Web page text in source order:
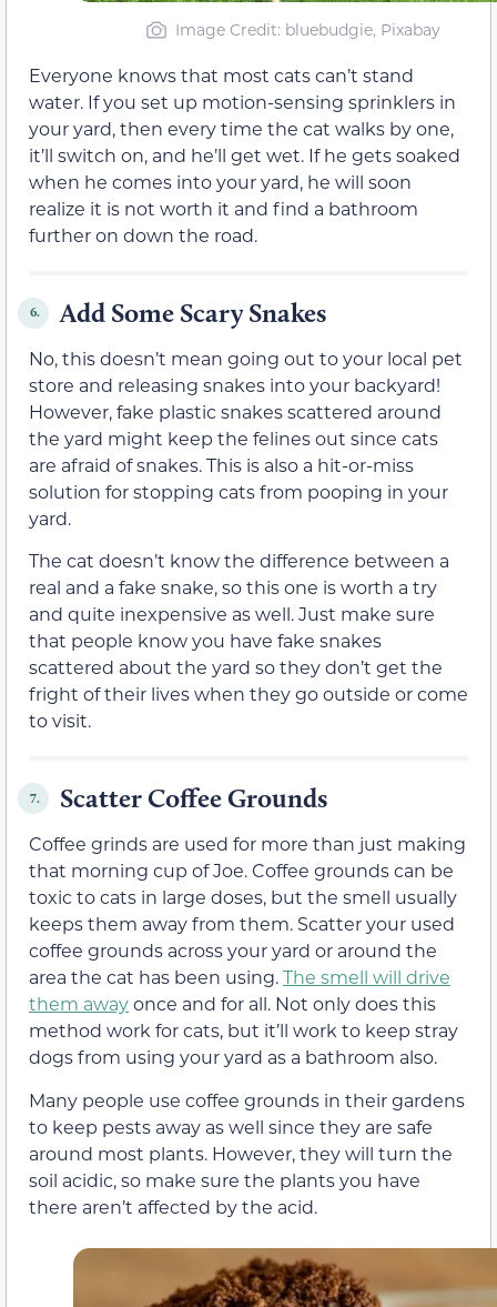
Image Credit: bluebudgie, Pixabay
Everyone knows that most cats can’t stand
water. If you set up motion-sensing sprinklers in
your yard, then every time the cat walks by one,
it’ll switch on, and he’ll get wet. If he gets soaked
when he comes into your yard, he will soon
realize it is not worth it and find a bathroom
further on down the road.
6. Add Some Scary Snakes
No, this doesn’t mean going out to your local pet
store and releasing snakes into your backyard!
However, fake plastic snakes scattered around
the yard might keep the felines out since cats
are afraid of snakes. This is also a hit-or-miss
solution for stopping cats from pooping in your
yard.
The cat doesn’t know the difference between a
real and a fake snake, so this one is worth a try
and quite inexpensive as well. Just make sure
that people know you have fake snakes
scattered about the yard so they don’t get the
fright of their lives when they go outside or come
to visit.
7. Scatter Coffee Grounds
Coffee grinds are used for more than just making
that morning cup of Joe. Coffee grounds can be
toxic to cats in large doses, but the smell usually
keeps them away from them. Scatter your used
coffee grounds across your yard or around the
area the cat has been using.The smell will drive
them awayonce and for all. Not only does this
method work for cats, but it’ll work to keep stray
dogs from using your yard as a bathroom also.
Many people use coffee grounds in their gardens
to keep pests away as well since they are safe
around most plants. However, they will turn the
soil acidic, so make sure the plants you have
there aren’t affected by the acid.